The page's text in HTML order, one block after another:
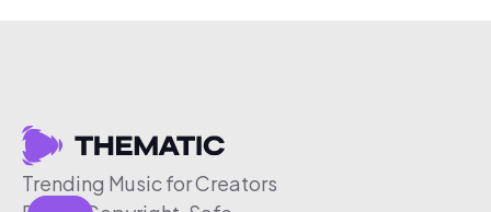
Trending Music for Creators